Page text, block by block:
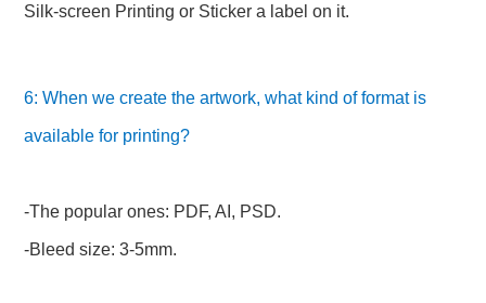
Silk-screen Printing or Sticker a label on it.
6: When we create the artwork, what kind of format is
available for printing?
-The popular ones: PDF, AI, PSD.
-Bleed size: 3-5mm.